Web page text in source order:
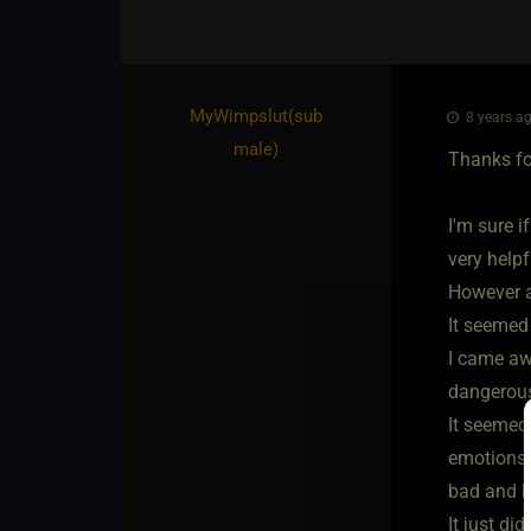
MyWimpslut​(sub
male)
8 years
Thanks
I'm sure
very
However
It
I came
It
emotions
bad and
It just